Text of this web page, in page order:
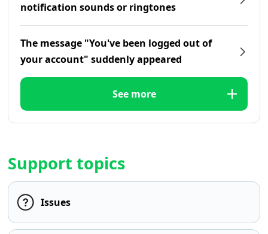
notification sounds or ringtones
The message "You've been logged out of
your account" suddenly appeared
See more
Support topics
Issues